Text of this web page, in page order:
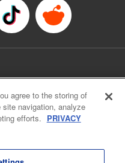
悪女になっていた私に、二度と
今日も縋ってくる
Transactions and the Act on
agree to the storing of
navigation, analyze
efforts. PRIVACY